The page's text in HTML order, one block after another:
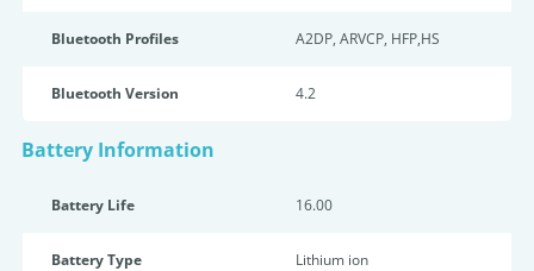
Bluetooth Profiles A2DP, ARVCP, HFP,HS
Bluetooth Version 4.2
Battery Information
Battery Life 16.00
Battery Type Lithium ion